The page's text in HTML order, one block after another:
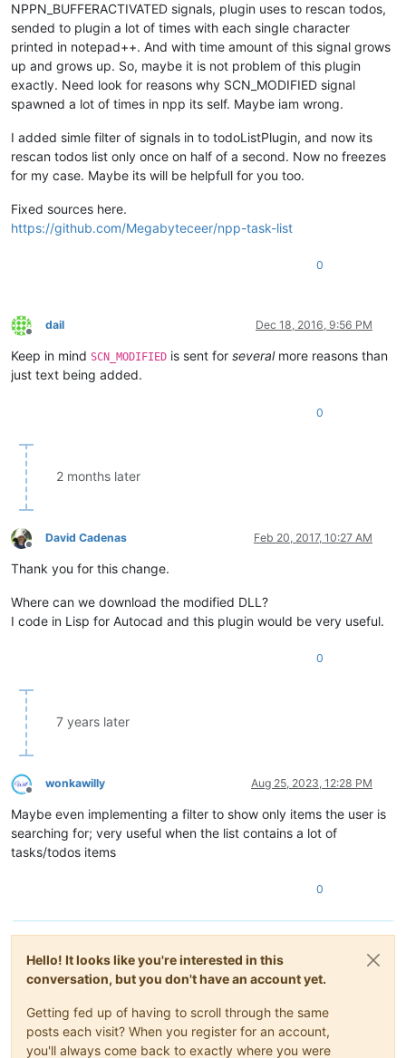
NPPN_BUFFERACTIVATED signals, plugin uses to rescan todos,
sended to plugin a lot of times with each single character
printed in notepad++. And with time amount of this signal grows
up and grows up. So, maybe it is not problem of this plugin
exactly. Need look for reasons why SCN_MODIFIED signal
spawned a lot of times in npp its self. Maybe iam wrong.
I added simle filter of signals in to todoListPlugin, and now its
rescan todos list only once on half of a second. Now no freezes
for my case. Maybe its will be helpfull for you too.
Fixed sources here.
https://github.com/Megabyteceer/npp-task-list
0
Offline
dail Dec 18, 2016, 9:56 PM
Keep in mind SCN_MODIFIED is sent for severalmore reasons than
just text being added.
0
2 months later
Offline
David Cadenas Feb 20, 2017, 10:27 AM
Thank you for this change.
Where can we download the modified DLL?
I code in Lisp for Autocad and this plugin would be very useful.
0
7 years later
Offline
wonkawilly Aug 25, 2023, 12:28 PM
Maybe even implementing a filter to show only items the user is
searching for; very useful when the list contains a lot of
tasks/todos items
0
Hello! It looks like you're interested in this
conversation, but you don't have an account yet.
Getting fed up of having to scroll through the same
posts each visit? When you register for an account,
you'll always come back to exactly where you were